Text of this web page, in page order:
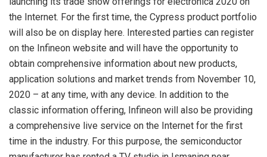
the Internet. For the first time, the Cypress product portfolio
will also be on display here. Interested parties can register
on the Infineon website and will have the opportunity to
obtain comprehensive information about new products,
application solutions and market trends from November 10,
2020 – at any time, with any device. In addition to the
classic information offering, Infineon will also be providing
a comprehensive live service on the Internet for the first
time in the industry. For this purpose, the semiconductor